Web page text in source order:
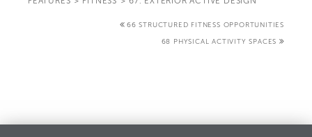
66 STRUCTURED FITNESS OPPORTUNITIES
68 PHYSICAL ACTIVITY SPACES